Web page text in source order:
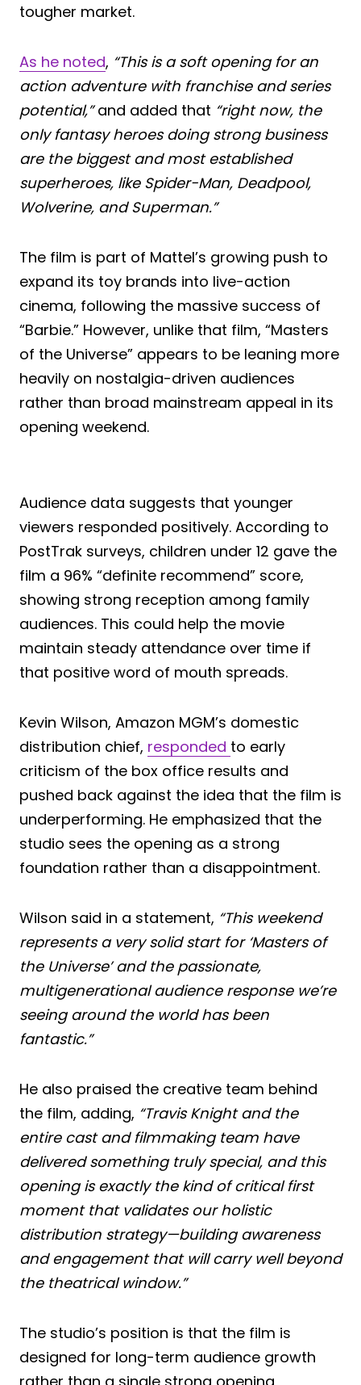
tougher market.
As he noted, “This is a soft opening for an
action adventure with franchise and series
potential,”and added that “right now, the
only fantasy heroes doing strong business
are the biggest and most established
superheroes, like Spider-Man, Deadpool,
Wolverine, and Superman.”
The film is part of Mattel’s growing push to
expand its toy brands into live-action
cinema, following the massive success of
“Barbie.” However, unlike that film, “Masters
of the Universe” appears to be leaning more
heavily on nostalgia-driven audiences
rather than broad mainstream appeal in its
opening weekend.
Audience data suggests that younger
viewers responded positively. According to
PostTrak surveys, children under 12 gave the
film a 96% “definite recommend” score,
showing strong reception among family
audiences. This could help the movie
maintain steady attendance over time if
that positive word of mouth spreads.
Kevin Wilson, Amazon MGM’s domestic
distribution chief, responded to early
criticism of the box office results and
pushed back against the idea that the film is
underperforming. He emphasized that the
studio sees the opening as a strong
foundation rather than a disappointment.
Wilson said in a statement, “This weekend
represents a very solid start for ‘Masters of
the Universe’ and the passionate,
multigenerational audience response we’re
seeing around the world has been
fantastic.”
He also praised the creative team behind
the film, adding, “Travis Knight and the
entire cast and filmmaking team have
delivered something truly special, and this
opening is exactly the kind of critical first
moment that validates our holistic
distribution strategy—building awareness
and engagement that will carry well beyond
the theatrical window.”
The studio’s position is that the film is
designed for long-term audience growth